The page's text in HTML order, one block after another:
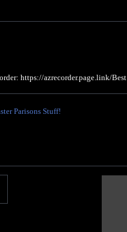
https://azrecorder.page.link/Best
Parisons Stuff!